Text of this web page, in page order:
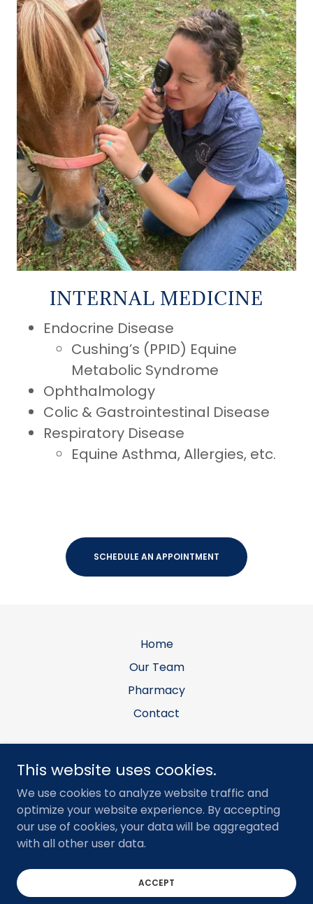
INTERNAL MEDICINE
Endocrine Disease
Cushing’s (PPID) Equine
Metabolic Syndrome
Ophthalmology
Colic & Gastrointestinal Disease
Respiratory Disease
Equine Asthma, Allergies, etc.
SCHEDULE AN APPOINTMENT
Home
Our Team
Pharmacy
Contact
Allen Equine Veterinary Services, PLLC
Office: 7903 E N Ave, Kalamazoo, MI 49048 •
Mailing: PO Box 281, Galesburg, MI 49053
(269)779-4352
Copyright © 2022 Allen Equine Veterinary Services - All
Rights Reserved.
This website uses cookies.
We use cookies to analyze website traffic and
optimize your website experience. By accepting
our use of cookies, your data will be aggregated
with all other user data.
ACCEPT